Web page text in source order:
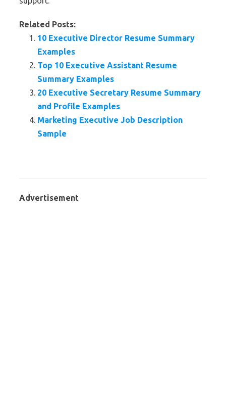
Related Posts:
10 Executive Director Resume Summary
Examples
Top 10 Executive Assistant Resume
Summary Examples
20 Executive Secretary Resume Summary
and Profile Examples
Marketing Executive Job Description
Sample
Advertisement